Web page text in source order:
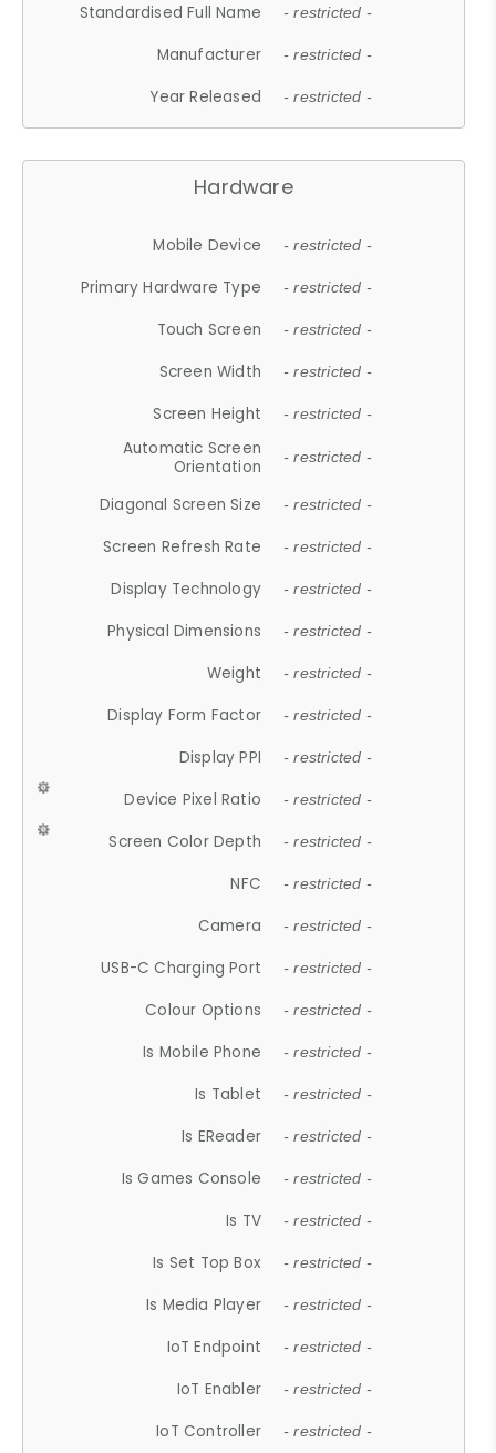
Standardised Full Name - restricted -
Manufacturer - restricted -
Year Released - restricted -
Hardware
Mobile Device - restricted -
Primary Hardware Type - restricted -
Touch Screen - restricted -
Screen Width - restricted -
Screen Height - restricted -
Automatic Screen
Orientation
- restricted -
Diagonal Screen Size - restricted -
Screen Refresh Rate - restricted -
Display Technology - restricted -
Physical Dimensions - restricted -
Weight - restricted -
Display Form Factor - restricted -
Display PPI - restricted -
Device Pixel Ratio - restricted -
Screen Color Depth - restricted -
NFC - restricted -
Camera - restricted -
USB-C Charging Port - restricted -
Colour Options - restricted -
Is Mobile Phone - restricted -
Is Tablet - restricted -
Is EReader - restricted -
Is Games Console - restricted -
Is TV - restricted -
Is Set Top Box - restricted -
Is Media Player - restricted -
IoT Endpoint - restricted -
IoT Enabler - restricted -
IoT Controller - restricted -